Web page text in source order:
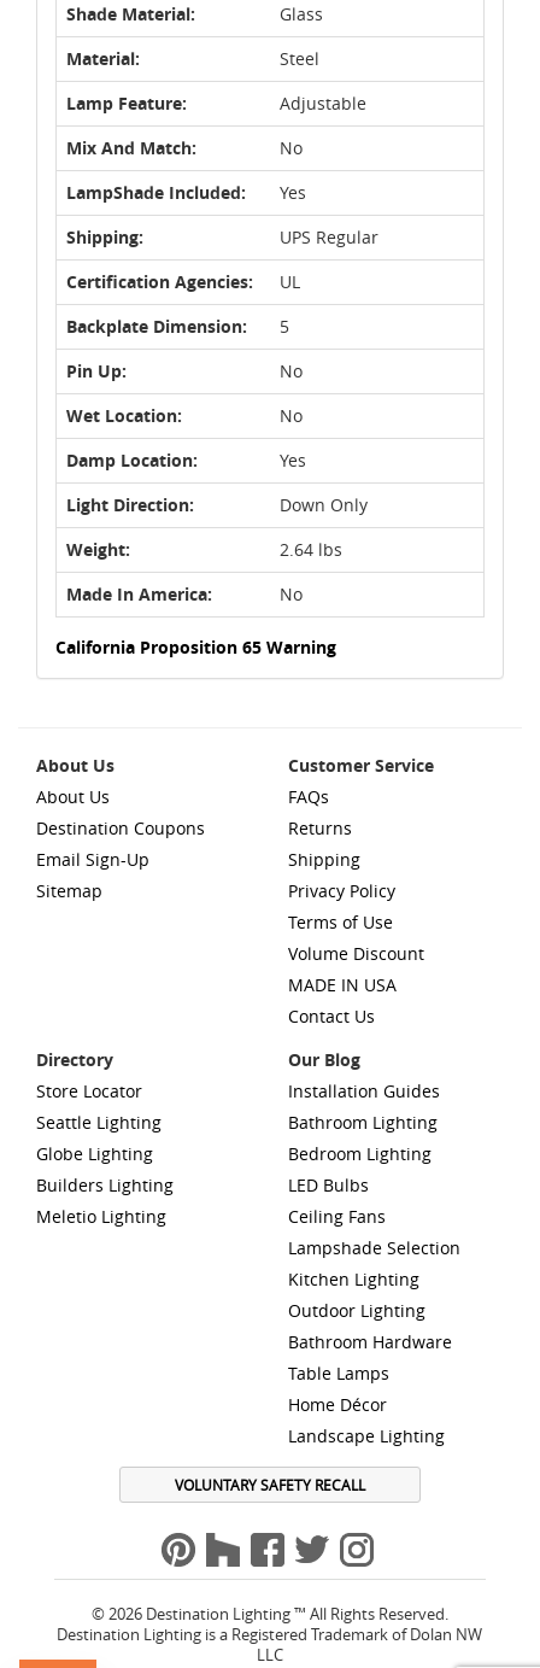
Shade Material:
Glass
Material:
Steel
Lamp Feature:
Adjustable
Mix And Match:
No
LampShade Included:
Yes
Shipping:
UPS Regular
Certification Agencies:
UL
Backplate Dimension:
5
Pin Up:
No
Wet Location:
No
Damp Location:
Yes
Light Direction:
Down Only
Weight:
2.64 lbs
Made In America:
No
California Proposition 65 Warning
About Us
About Us
Destination Coupons
Email Sign-Up
Sitemap
Customer Service
FAQs
Returns
Shipping
Privacy Policy
Terms of Use
Volume Discount
MADE IN USA
Contact Us
Directory
Store Locator
Seattle Lighting
Globe Lighting
Builders Lighting
Meletio Lighting
Our Blog
Installation Guides
Bathroom Lighting
Bedroom Lighting
LED Bulbs
Ceiling Fans
Lampshade Selection
Kitchen Lighting
Outdoor Lighting
Bathroom Hardware
Table Lamps
Home Décor
Landscape Lighting
VOLUNTARY SAFETY RECALL
© 2026 Destination Lighting ™ All Rights Reserved.
Destination Lighting is a Registered Trademark of Dolan NW
LLC